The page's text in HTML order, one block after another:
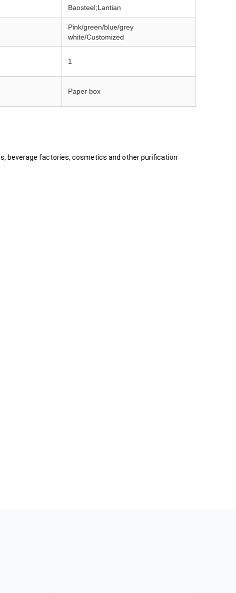
Baosteel;Lantian
Pink/green/blue/grey
white/Customized
1
Paper box
beverage factories, cosmetics and other purification